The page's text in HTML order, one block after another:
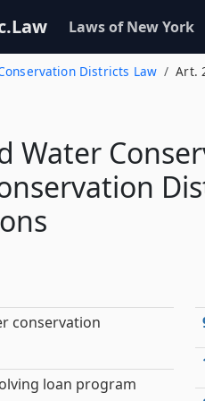
Laws of New York
Districts Law Art.
Water
conservation
loan program